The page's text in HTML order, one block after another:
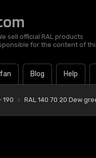
sell official RAL products
for the content of
Blog Help
190 RAL 140 70 20 Dew